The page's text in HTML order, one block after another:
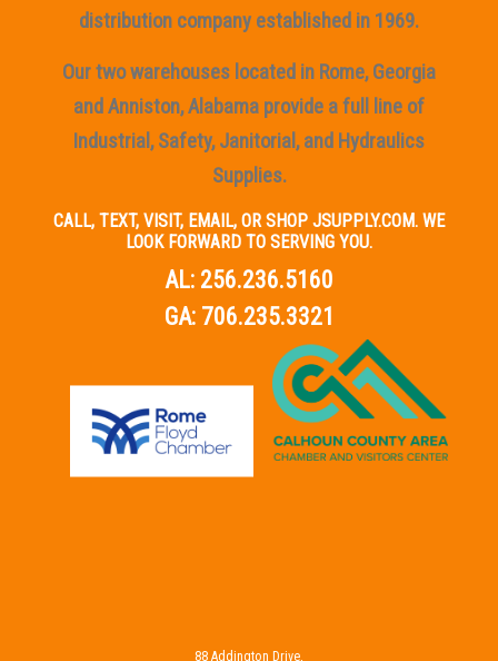
distribution company established in 1969.
Our two warehouses located in Rome, Georgia
and Anniston, Alabama provide a full line of
Industrial, Safety, Janitorial, and Hydraulics
Supplies.
CALL, TEXT, VISIT, EMAIL, OR SHOP JSUPPLY.COM. WE
LOOK FORWARD TO SERVING YOU.
AL: 256.236.5160
GA: 706.235.3321
88 Addington Drive,